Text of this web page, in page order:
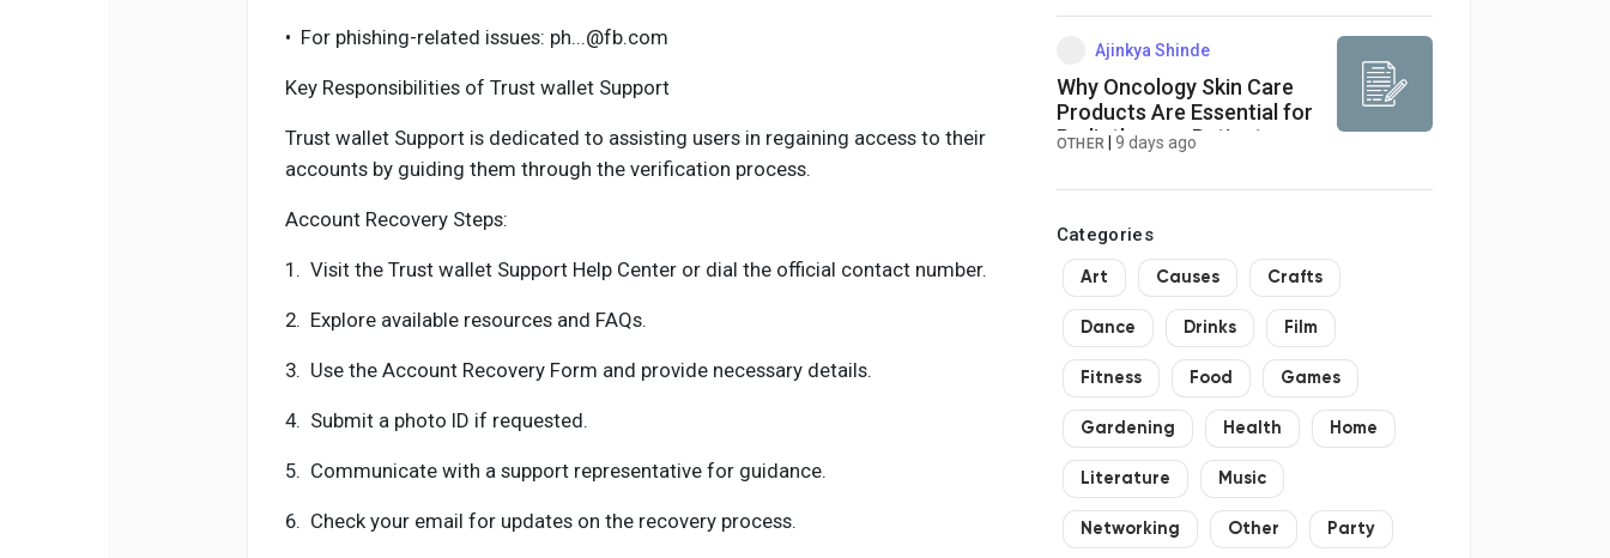
• For phishing-related issues: ph...@fb.com
Key Responsibilities of Trust wallet Support
Trust wallet Support is dedicated to assisting users in regaining access to their
accounts by guiding them through the verification process.
Account Recovery Steps:
1. Visit the Trust wallet Support Help Center or dial the official contact number.
2. Explore available resources and FAQs.
3. Use the Account Recovery Form and provide necessary details.
4. Submit a photo ID if requested.
5. Communicate with a support representative for guidance.
6. Check your email for updates on the recovery process.
Ajinkya Shinde
Why Oncology Skin Care
Products Are Essential for
Radiotherapy Patients
OTHER |9 days ago
Categories
Art Causes Crafts
Dance Drinks Film
Fitness Food Games
Gardening Health Home
Literature Music
Networking Other Party